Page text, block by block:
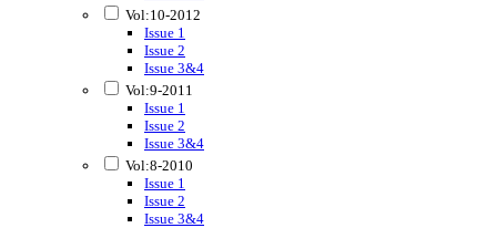
Vol:10-2012
Issue 1
Issue 2
Issue 3&4
Vol:9-2011
Issue 1
Issue 2
Issue 3&4
Vol:8-2010
Issue 1
Issue 2
Issue 3&4